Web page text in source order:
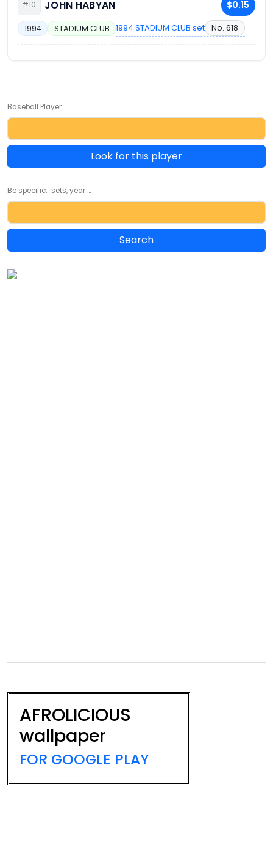
#10 JOHN HABYAN $0.15
1994 STADIUM CLUB 1994 STADIUM CLUB set No. 618
Baseball Player
Look for this player
Be specific... sets, year ...
AFROLICIOUS
wallpaper
FOR GOOGLE PLAY